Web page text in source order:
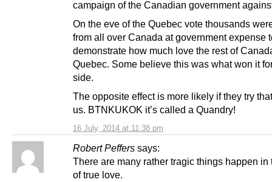
16 July, 2014 at 11:38 pm
campaign of the Canadian government
On the eve of the Quebec vote thousands
from all over Canada at government expense
demonstrate how much love the rest of
Quebec. Some believe this was what won it
side.
The opposite effect is more likely if they try
us. BTNKUKOK it’s called a Quandry!
Robert Peffers says:
There are many rather tragic things happen in
of true love.